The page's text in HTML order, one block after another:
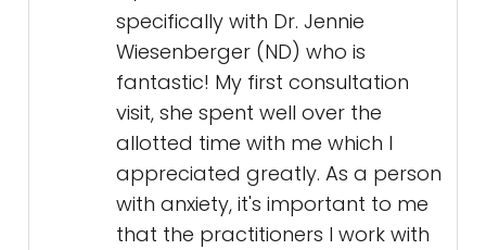
specifically with Dr. Jennie
Wiesenberger (ND) who is
fantastic! My first consultation
visit, she spent well over the
allotted time with me which I
appreciated greatly. As a person
with anxiety, it's important to me
that the practitioners I work with